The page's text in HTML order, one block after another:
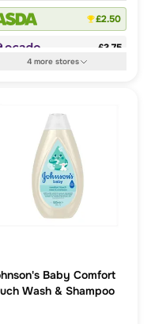
£2.50
£3.75
4more stores
Baby Comfort
Wash & Shampoo